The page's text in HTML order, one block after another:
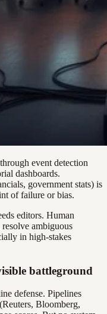
event detection
dashboards.
government stats) is
of failure or bias.
editors. Human
ambiguous
in high-stakes
battleground
defense. Pipelines
Bloomberg,